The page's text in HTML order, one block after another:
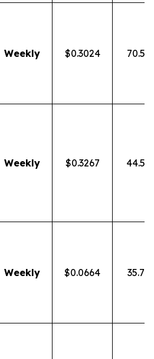
Weekly $0.3024
Weekly $0.3267
Weekly $0.0664